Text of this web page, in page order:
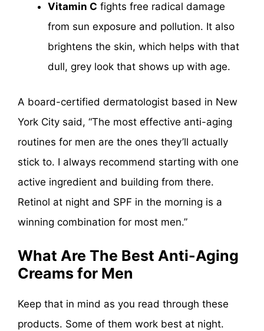
Vitamin C fights free radical damage
from sun exposure and pollution. It also
brightens the skin, which helps with that
dull, grey look that shows up with age.
A board-certified dermatologist based in New
York City said, “The most effective anti-aging
routines for men are the ones they’ll actually
stick to. I always recommend starting with one
active ingredient and building from there.
Retinol at night and SPF in the morning is a
winning combination for most men.”
What Are The Best Anti-Aging
Creams for Men
Keep that in mind as you read through these
products. Some of them work best at night.